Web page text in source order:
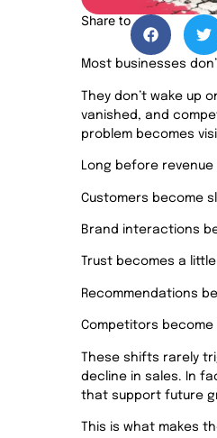
Share to
Most businesses
They don’t wake up
vanished, and
problem becomes
Long before
Customers become
Brand interactions
Trust becomes a
Recommendations
Competitors become
These shifts rarely
decline in sales. In
that support future
This is what makes